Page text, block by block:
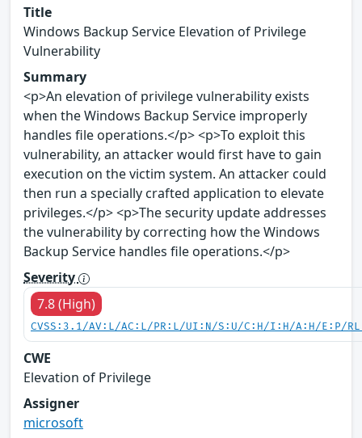
Title
Windows Backup Service Elevation of Privilege
Vulnerability
Summary
<p>An elevation of privilege vulnerability exists
when the Windows Backup Service improperly
handles file operations.</p> <p>To exploit this
vulnerability, an attacker would first have to gain
execution on the victim system. An attacker could
then run a specially crafted application to elevate
privileges.</p> <p>The security update addresses
the vulnerability by correcting how the Windows
Backup Service handles file operations.</p>
Severity
7.8 (High)
CVSS:3.1/AV:L/AC:L/PR:L/UI:N/S:U/C:H/I:H/A:H/E:P/
CWE
Elevation of Privilege
Assigner
microsoft